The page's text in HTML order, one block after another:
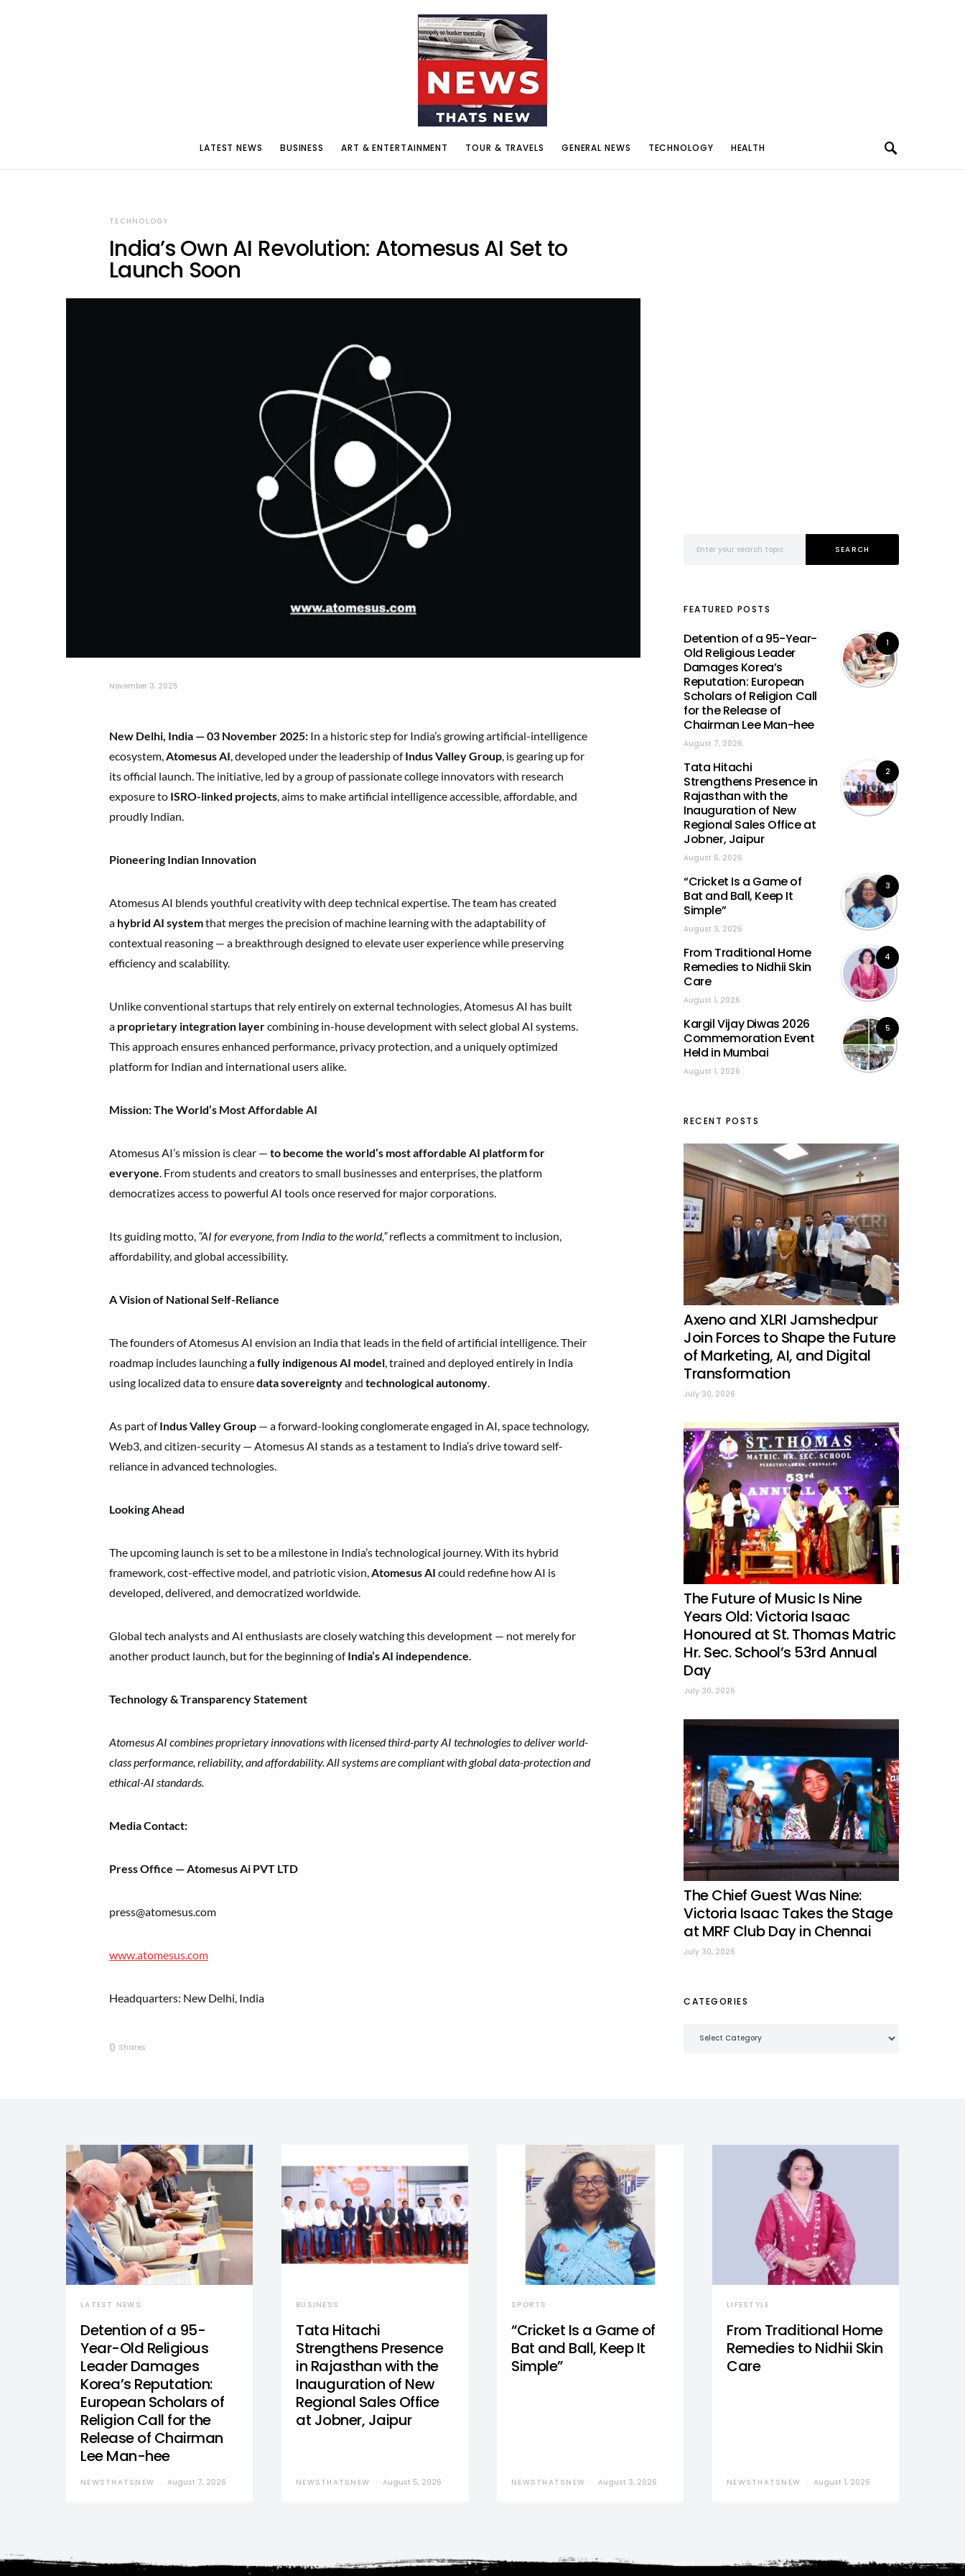
LATEST NEWS BUSINESS ART & ENTERTAINMENT TOUR & TRAVELS GENERAL NEWS TECHNOLOGY HEALTH
TECHNOLOGY
India’s Own AI Revolution: Atomesus AI Set to
Launch Soon
November 3, 2025
New Delhi, India — 03 November 2025: In a historic step for India’s growing artificial-intelligence
ecosystem,Atomesus AI, developed under the leadership ofIndus Valley Group, is gearing up for
its official launch. The initiative, led by a group of passionate college innovators with research
exposure to ISRO-linked projects, aims to make artificial intelligence accessible, affordable, and
proudly Indian.
Pioneering Indian Innovation
Atomesus AI blends youthful creativity with deep technical expertise. The team has created
a hybrid AI systemthat merges the precision of machine learning with the adaptability of
contextual reasoning — a breakthrough designed to elevate user experience while preserving
efficiency and scalability.
Unlike conventional startups that rely entirely on external technologies, Atomesus AI has built
a proprietary integration layercombining in-house development with select global AI systems.
This approach ensures enhanced performance, privacy protection, and a uniquely optimized
platform for Indian and international users alike.
Mission: The World’s Most Affordable AI
Atomesus AI’s mission is clear — to become the world’s most affordable AI platform for
everyone. From students and creators to small businesses and enterprises, the platform
democratizes access to powerful AI tools once reserved for major corporations.
Its guiding motto, “AI for everyone, from India to the world,”reflects a commitment to inclusion,
affordability, and global accessibility.
A Vision of National Self-Reliance
The founders of Atomesus AI envision an India that leads in the field of artificial intelligence. Their
roadmap includes launching afully indigenous AI model, trained and deployed entirely in India
using localized data to ensuredata sovereigntyand technological autonomy.
As part ofIndus Valley Group — a forward-looking conglomerate engaged in AI, space technology,
Web3, and citizen-security — Atomesus AI stands as a testament to India’s drive toward self-
reliance in advanced technologies.
Looking Ahead
The upcoming launch is set to be a milestone in India’s technological journey. With its hybrid
framework, cost-effective model, and patriotic vision,Atomesus AI could redefine how AI is
developed, delivered, and democratized worldwide.
Global tech analysts and AI enthusiasts are closely watching this development — not merely for
another product launch, but for the beginning ofIndia’s AI independence.
Technology & Transparency Statement
Atomesus AI combines proprietary innovations with licensed third-party AI technologies to deliver world-
class performance, reliability, and affordability. All systems are compliant with global data-protection and
ethical-AI standards.
Media Contact:
Press Office — Atomesus Ai PVT LTD
press@atomesus.com
www.atomesus.com
Headquarters: New Delhi, India
0 Shares
SEARCH
FEATURED POSTS
1
Detention of a 95-Year-
Old Religious Leader
Damages Korea’s
Reputation: European
Scholars of Religion Call
for the Release of
Chairman Lee Man-hee
August 7, 2026
2
Tata Hitachi
Strengthens Presence in
Rajasthan with the
Inauguration of New
Regional Sales Office at
Jobner, Jaipur
August 5, 2026
3
“Cricket Is a Game of
Bat and Ball, Keep It
Simple”
August 3, 2026
4
From Traditional Home
Remedies to Nidhii Skin
Care
August 1, 2026
5
Kargil Vijay Diwas 2026
Commemoration Event
Held in Mumbai
August 1, 2026
RECENT POSTS
Axeno and XLRI Jamshedpur
Join Forces to Shape the Future
of Marketing, AI, and Digital
Transformation
July 30, 2026
The Future of Music Is Nine
Years Old: Victoria Isaac
Honoured at St. Thomas Matric
Hr. Sec. School’s 53rd Annual
Day
July 30, 2026
The Chief Guest Was Nine:
Victoria Isaac Takes the Stage
at MRF Club Day in Chennai
July 30, 2026
CATEGORIES
LATEST NEWS
Detention of a 95-
Year-Old Religious
Leader Damages
Korea’s Reputation:
European Scholars of
Religion Call for the
Release of Chairman
Lee Man-hee
NEWSTHATSNEW August 7, 2026
BUSINESS
Tata Hitachi
Strengthens Presence
in Rajasthan with the
Inauguration of New
Regional Sales Office
at Jobner, Jaipur
NEWSTHATSNEW August 5, 2026
SPORTS
“Cricket Is a Game of
Bat and Ball, Keep It
Simple”
NEWSTHATSNEW August 3, 2026
LIFESTYLE
From Traditional Home
Remedies to Nidhii Skin
Care
NEWSTHATSNEW August 1, 2026